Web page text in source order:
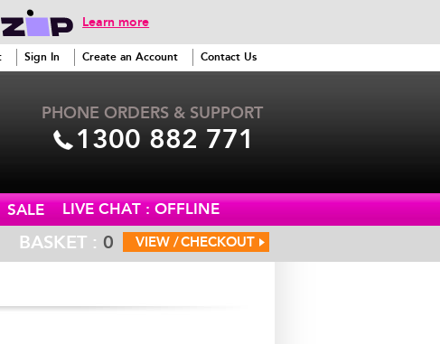
Learn more
PHONE ORDERS & SUPPORT
1300 882 771
Sign In Create an Account Contact Us
LIVE CHAT : OFFLINE
SALE
BASKET : 0 CHECKOUT
VIEW /